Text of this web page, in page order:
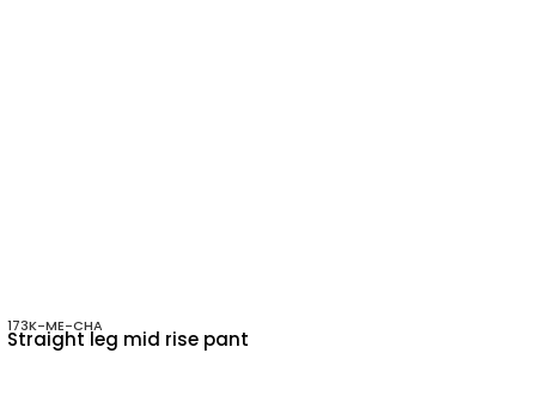
173K-ME-CHA
Straight leg mid rise pant